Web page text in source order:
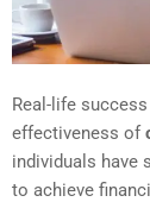
Real-life
effectiveness of
individuals have
to achieve